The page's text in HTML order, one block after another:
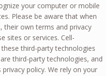
your computer or mobile
Please be aware that when
their own terms and privacy
sites or services. Cell-
third-party technologies
third-party technologies, and
policy. We rely on your